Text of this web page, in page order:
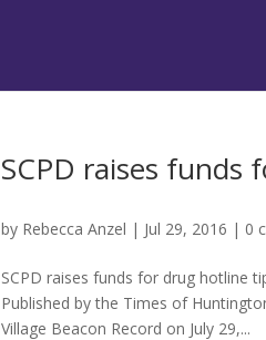
SCPD raises
by Rebecca Anzel | Jul 29, 2016 | 0
SCPD raises funds for drug hotline
Published by the Times of
Village Beacon Record on July 29,...